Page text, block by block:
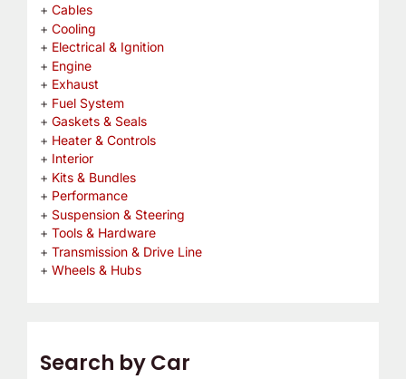
Cables
Cooling
Electrical & Ignition
Engine
Exhaust
Fuel System
Gaskets & Seals
Heater & Controls
Interior
Kits & Bundles
Performance
Suspension & Steering
Tools & Hardware
Transmission & Drive Line
Wheels & Hubs
Search by Car